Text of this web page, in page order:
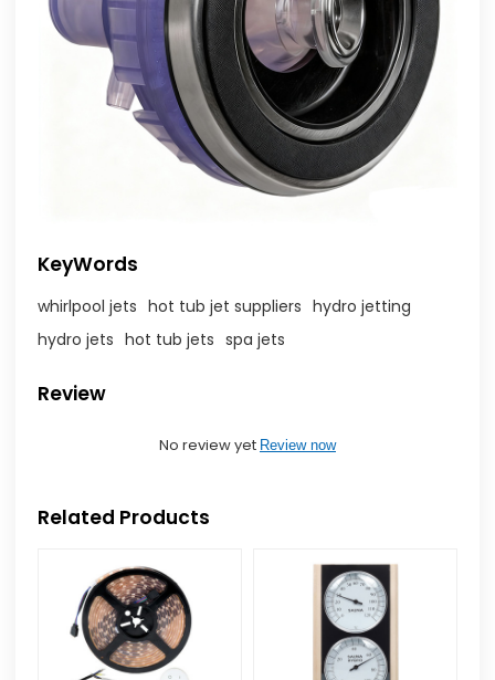
KeyWords
whirlpool jets hot tub jet suppliers hydro jetting
hydro jets hot tub jets spa jets
Review
No review yet Review now
Related Products